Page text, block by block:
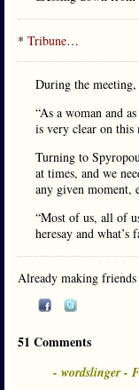
* Tribune…
During the meeting,
“As a woman and
is very clear on
Turning to
at times, and we
any given moment,
“Most of us, all of
heresay and what’s
Already making friends
51 Comments
- wordslinger -